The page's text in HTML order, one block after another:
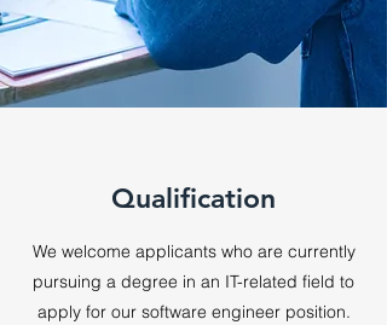
Qualification
We welcome applicants who are currently
pursuing a degree in an IT-related field to
apply for our software engineer position.